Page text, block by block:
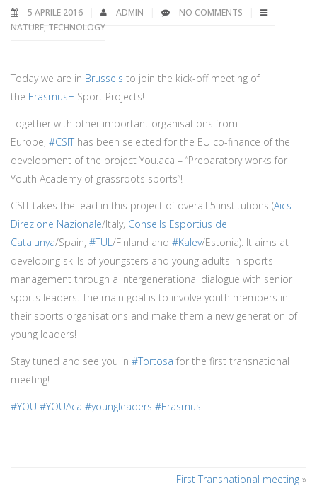
5 APRILE 2016 ADMIN
NO COMMENTS
NATURE, TECHNOLOGY
Today we are in Brussels to join the kick-off meeting of
the Erasmus+ Sport Projects!
Together with other important organisations from
Europe, #CSIT has been selected for the EU co-finance of the
development of the project You.aca – “Preparatory works for
Youth Academy of grassroots sports”!
CSIT takes the lead in this project of overall 5 institutions (Aics
Direzione Nazionale/Italy, Consells Esportius de
Catalunya/Spain, #TUL/Finland and #Kalev/Estonia). It aims at
developing skills of youngsters and young adults in sports
management through a intergenerational dialogue with senior
sports leaders. The main goal is to involve youth members in
their sports organisations and make them a new generation of
young leaders!
Stay tuned and see you in #Tortosa for the first transnational
meeting!
#YOU #YOUAca #youngleaders #Erasmus
First Transnational meeting »